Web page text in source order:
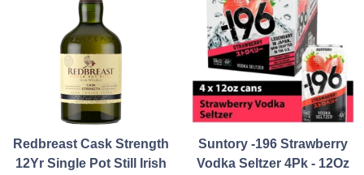
Redbreast Cask Strength
12Yr Single Pot Still Irish
Suntory -196 Strawberry
Vodka Seltzer 4Pk - 12Oz